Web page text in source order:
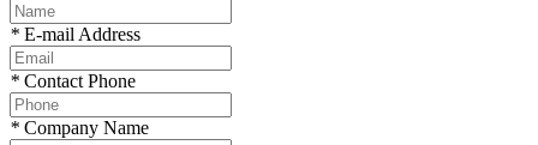
* E-mail Address
* Contact Phone
* Company Name